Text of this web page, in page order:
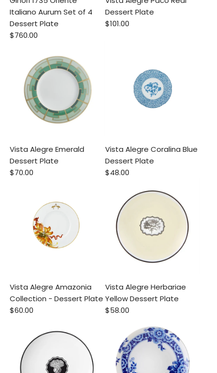
Italiano Aurum Set of 4
Dessert Plate
$760.00
Dessert Plate
$101.00
Vista Alegre Emerald
Dessert Plate
$70.00
Vista Alegre Coralina Blue
Dessert Plate
$48.00
Vista Alegre Amazonia
Collection - Dessert Plate
$60.00
Vista Alegre Herbariae
Yellow Dessert Plate
$58.00